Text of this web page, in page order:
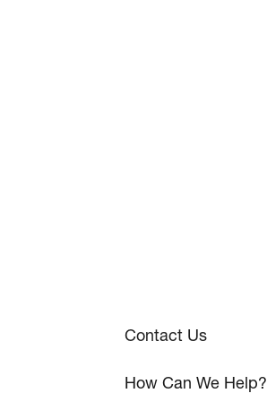
Contact Us
How Can We Help?